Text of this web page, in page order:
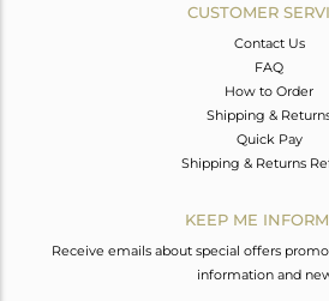
CUSTOMER
Contact Us
FAQ
How to Order
Shipping &
Quick Pay
Shipping & Returns
KEEP ME
Receive emails about special offers
information and